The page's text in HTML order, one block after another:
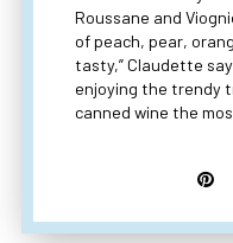
Roussane and
of peach, pear,
tasty,” Claudette
enjoying the trendy
canned wine the